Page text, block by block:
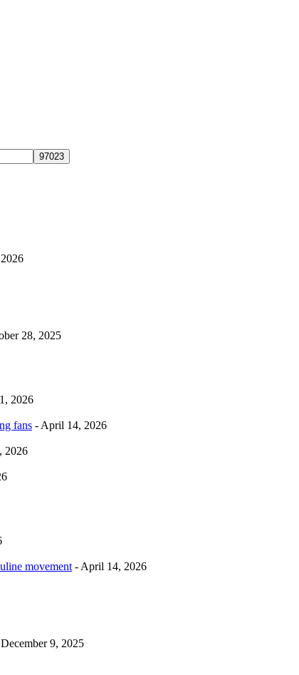
28, 2025
2026
fans - April 14, 2026
2026
movement- April 14, 2026
9, 2025